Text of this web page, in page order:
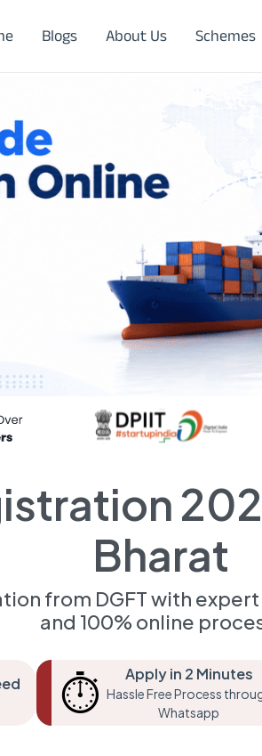
Blogs About Us Schemes
Bharat
from DGFT with
and 100% online
⏱️ Apply in 2 Minutes
Hassle Free Process
Whatsapp